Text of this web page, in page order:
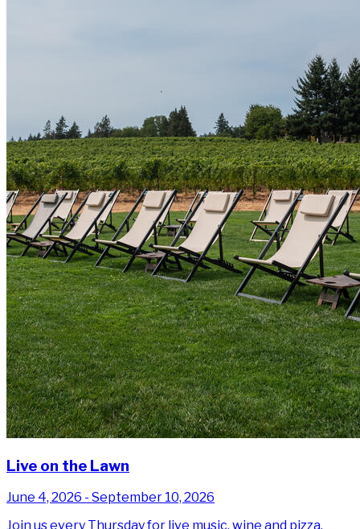
Live on the Lawn
June 4, 2026 - September 10, 2026
Join us every Thursday for live music, wine and pizza.